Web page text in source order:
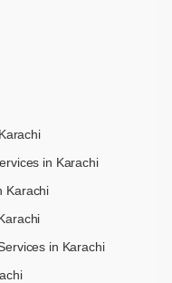
in Karachi
Karachi
in Karachi